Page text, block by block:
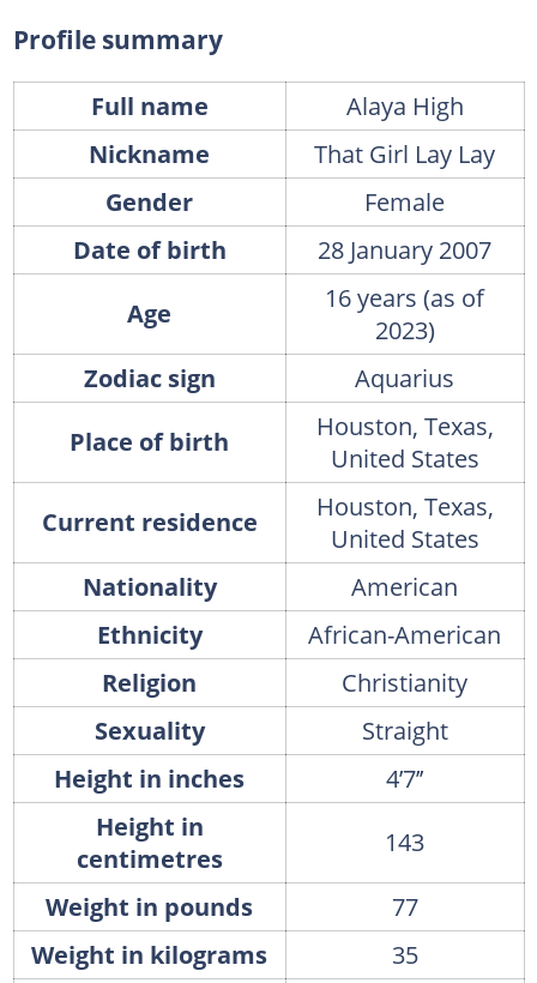
Profile summary
Full name
Alaya High
Nickname
That Girl Lay Lay
Gender
Female
Date of birth
28 January 2007
Age
16 years (as of
2023)
Zodiac sign
Aquarius
Place of birth
Houston, Texas,
United States
Current residence
Houston, Texas,
United States
Nationality
American
Ethnicity
African-American
Religion
Christianity
Sexuality
Straight
Height in inches
4’7’’
Height in
centimetres
143
Weight in pounds
77
Weight in kilograms
35